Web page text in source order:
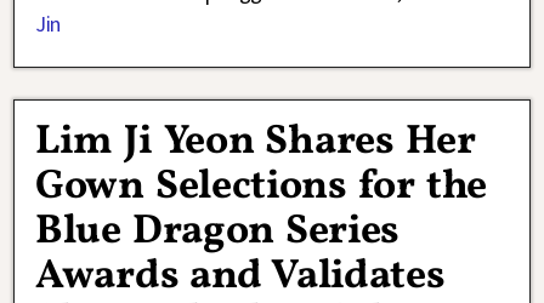
Jin
Lim Ji Yeon Shares Her
Gown Selections for the
Blue Dragon Series
Awards and Validates